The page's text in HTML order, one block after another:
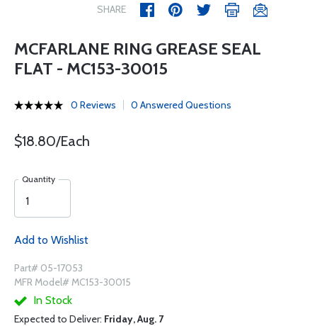
SHARE
MCFARLANE RING GREASE SEAL
FLAT - MC153-30015
0 Reviews 0 Answered Questions
$18.80/Each
Quantity
Add to Wishlist
Part# 05-17053
MFR Model# MC153-30015
In Stock
Expected to Deliver: Friday, Aug. 7